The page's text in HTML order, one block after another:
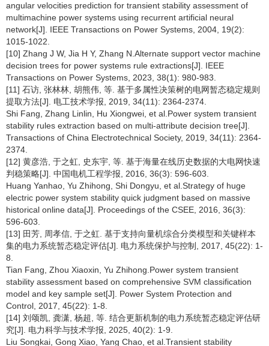
angular velocities prediction for transient stability assessment of
multimachine power systems using recurrent artificial neural
network[J]. IEEE Transactions on Power Systems, 2004, 19(2):
1015-1022.
[10] Zhang J W, Jia H Y, Zhang N.Alternate support vector machine
decision trees for power systems rule extractions[J]. IEEE
Transactions on Power Systems, 2023, 38(1): 980-983.
[11] 石访, 张林林, 胡熊伟, 等. 基于多属性决策树的电网暂态稳定规则
提取方法[J]. 电工技术学报, 2019, 34(11): 2364-2374.
Shi Fang, Zhang Linlin, Hu Xiongwei, et al.Power system transient
stability rules extraction based on multi-attribute decision tree[J].
Transactions of China Electrotechnical Society, 2019, 34(11): 2364-
2374.
[12] 黄彦浩, 于之虹, 史东宇, 等. 基于海量在线历史数据的大电网快速
判稳策略[J]. 中国电机工程学报, 2016, 36(3): 596-603.
Huang Yanhao, Yu Zhihong, Shi Dongyu, et al.Strategy of huge
electric power system stability quick judgment based on massive
historical online data[J]. Proceedings of the CSEE, 2016, 36(3):
596-603.
[13] 田芳, 周孝信, 于之虹. 基于支持向量机综合分类模型和关键样本
集的电力系统暂态稳定评估[J]. 电力系统保护与控制, 2017, 45(22): 1-
8.
Tian Fang, Zhou Xiaoxin, Yu Zhihong.Power system transient
stability assessment based on comprehensive SVM classification
model and key sample set[J]. Power System Protection and
Control, 2017, 45(22): 1-8.
[14] 刘颂凯, 龚潇, 杨超, 等. 结合更新机制的电力系统暂态稳定评估研
究[J]. 电力科学与技术学报, 2025, 40(2): 1-9.
Liu Songkai, Gong Xiao, Yang Chao, et al.Transient stability